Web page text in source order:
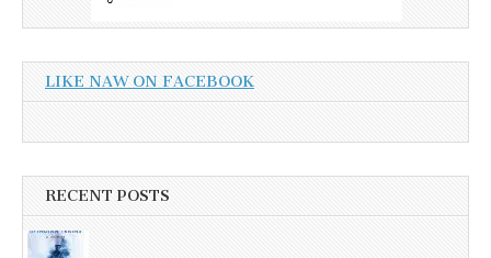
LIKE NAW ON FACEBOOK
RECENT POSTS